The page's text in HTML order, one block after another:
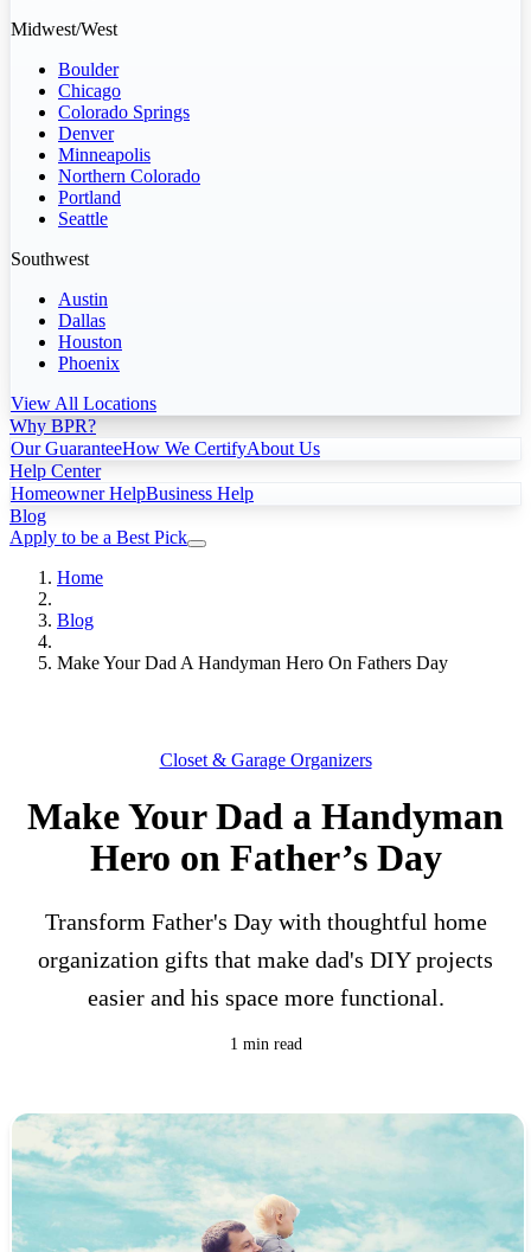
Midwest/West
Boulder
Chicago
Colorado Springs
Denver
Minneapolis
Northern Colorado
Portland
Seattle
Southwest
Austin
Dallas
Houston
Phoenix
View All Locations
Why BPR?
Our GuaranteeHow We CertifyAbout Us
Help Center
Homeowner HelpBusiness Help
Blog
Apply to be a Best Pick
Home
Blog
Make Your Dad A Handyman Hero On Fathers Day
Closet & Garage Organizers
Make Your Dad a Handyman
Hero on Father’s Day
Transform Father's Day with thoughtful home
organization gifts that make dad's DIY projects
easier and his space more functional.
1 min read